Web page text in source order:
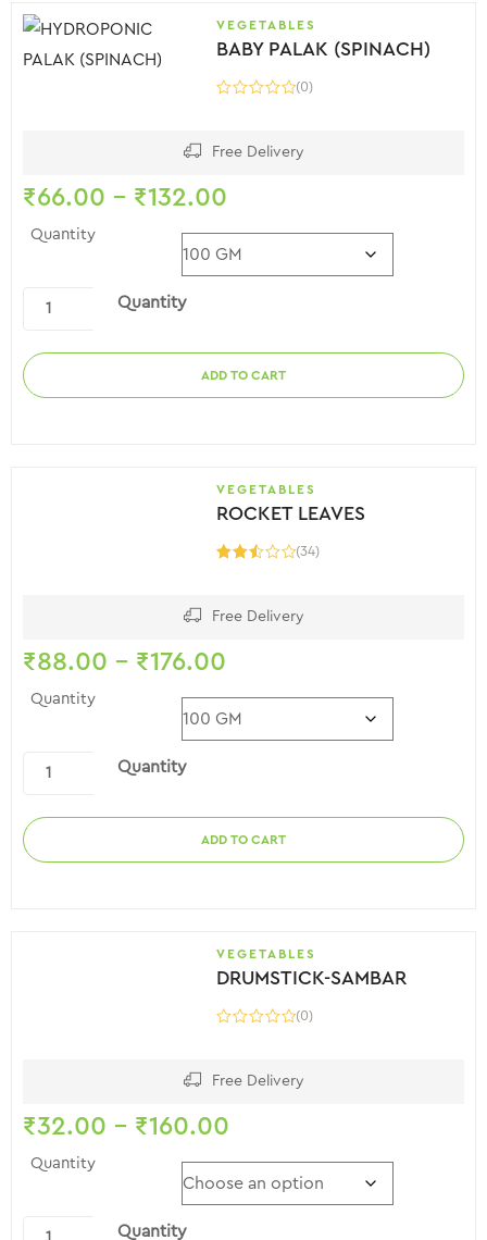
VEGETABLES
BABY PALAK (SPINACH)
(0)
Free Delivery
₹66.00 – ₹132.00
Quantity
Quantity
ADD TO CART
VEGETABLES
ROCKET LEAVES
5
(34)
Free Delivery
₹88.00 – ₹176.00
Quantity
Quantity
ADD TO CART
VEGETABLES
DRUMSTICK-SAMBAR
(0)
Free Delivery
₹32.00 – ₹160.00
Quantity
Quantity